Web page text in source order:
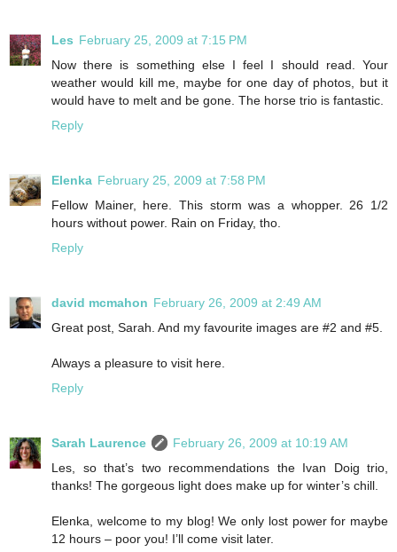
Les February 25, 2009 at 7:15 PM
Now there is something else I feel I should read. Your
weather would kill me, maybe for one day of photos, but it
would have to melt and be gone. The horse trio is fantastic.
Reply
Elenka February 25, 2009 at 7:58 PM
Fellow Mainer, here. This storm was a whopper. 26 1/2
hours without power. Rain on Friday, tho.
Reply
david mcmahon February 26, 2009 at 2:49 AM
Great post, Sarah. And my favourite images are #2 and #5.
Always a pleasure to visit here.
Reply
Sarah Laurence
February 26, 2009 at 10:19 AM
Les, so that’s two recommendations the Ivan Doig trio,
thanks! The gorgeous light does make up for winter’s chill.
Elenka, welcome to my blog! We only lost power for maybe
12 hours – poor you! I’ll come visit later.